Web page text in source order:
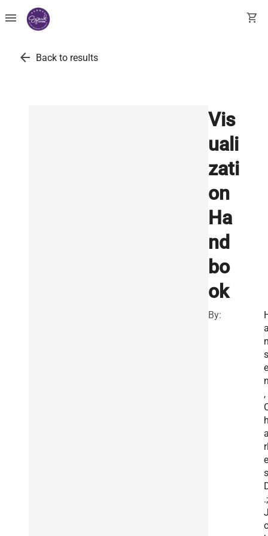
menu shopping_cart
arrow_back Back to results
Vis
uali
zati
on
Ha
nd
bo
ok
By:
s
e
,
e
s
.;